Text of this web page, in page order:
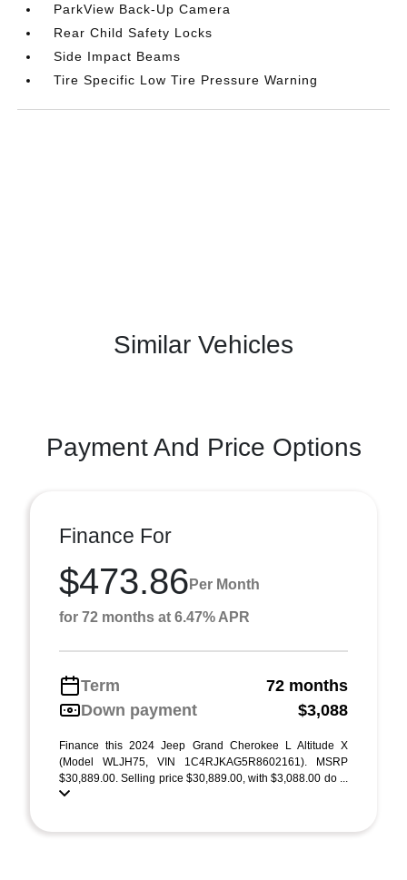
ParkView Back-Up Camera
Rear Child Safety Locks
Side Impact Beams
Tire Specific Low Tire Pressure Warning
Similar Vehicles
Payment And Price Options
Finance For
$473.86 Per Month
for 72 months at 6.47% APR
Term
72 months
Down payment
$3,088
Finance this 2024 Jeep Grand Cherokee L Altitude X
(Model WLJH75, VIN 1C4RJKAG5R8602161). MSRP
$30,889.00. Selling price $30,889.00, with $3,088.00 do ...